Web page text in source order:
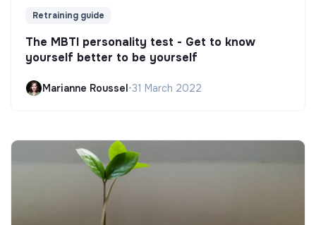
Retraining guide
The MBTI personality test - Get to know
yourself better to be yourself
Marianne Roussel•31 March 2022